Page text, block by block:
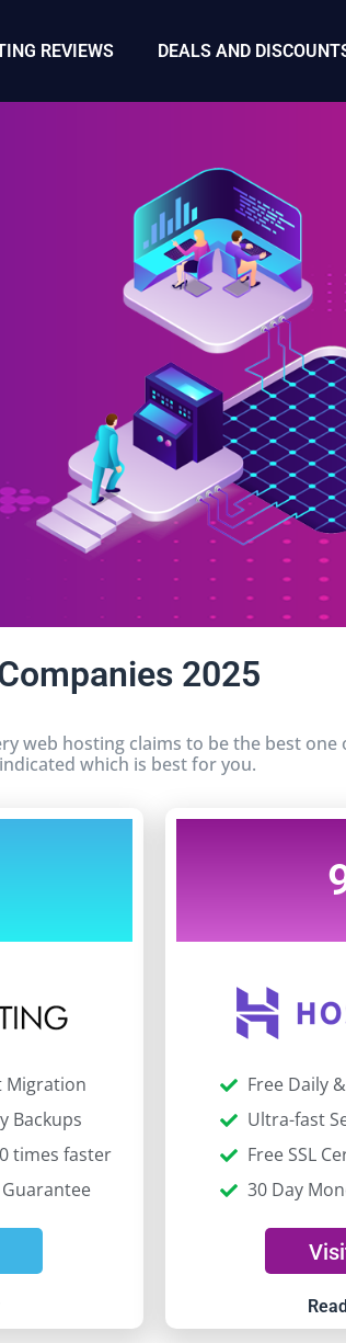
REVIEWS DEALS AND
2025
web hosting claims to be the best one
which is best for you.
Migration
Backups
times faster
Free Daily
Ultra-fast
Free SSL
30 Day